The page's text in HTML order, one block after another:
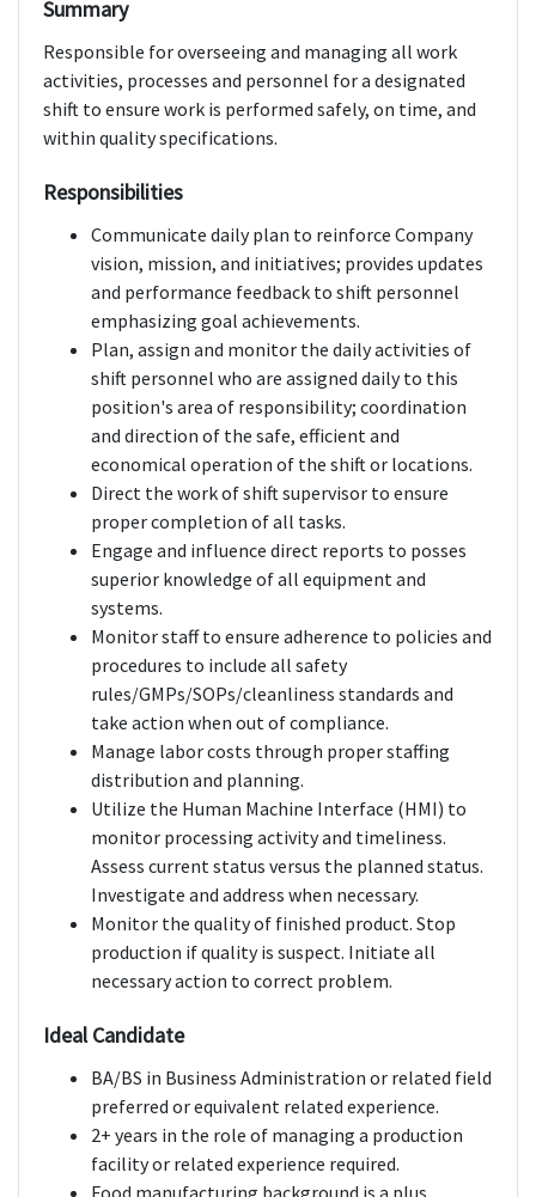
Summary
Responsible for overseeing and managing all work
activities, processes and personnel for a designated
shift to ensure work is performed safely, on time, and
within quality specifications.
Responsibilities
Communicate daily plan to reinforce Company
vision, mission, and initiatives; provides updates
and performance feedback to shift personnel
emphasizing goal achievements.
Plan, assign and monitor the daily activities of
shift personnel who are assigned daily to this
position's area of responsibility; coordination
and direction of the safe, efficient and
economical operation of the shift or locations.
Direct the work of shift supervisor to ensure
proper completion of all tasks.
Engage and influence direct reports to posses
superior knowledge of all equipment and
systems.
Monitor staff to ensure adherence to policies and
procedures to include all safety
rules/GMPs/SOPs/cleanliness standards and
take action when out of compliance.
Manage labor costs through proper staffing
distribution and planning.
Utilize the Human Machine Interface (HMI) to
monitor processing activity and timeliness.
Assess current status versus the planned status.
Investigate and address when necessary.
Monitor the quality of finished product. Stop
production if quality is suspect. Initiate all
necessary action to correct problem.
Ideal Candidate
BA/BS in Business Administration or related field
preferred or equivalent related experience.
2+ years in the role of managing a production
facility or related experience required.